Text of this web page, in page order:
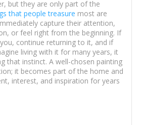
but they are only part of the
that people treasure most are
capture their attention,
or feel right from the beginning. If
continue returning to it, and if
living with it for many years, it
that instinct. A well-chosen painting
it becomes part of the home and
interest, and inspiration for years